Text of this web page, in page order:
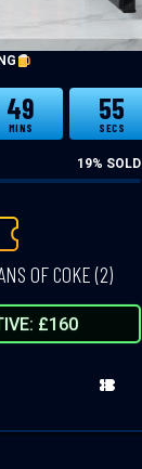
49
MINS
54
SECS
19% SOLD
OF COKE (2)
£160